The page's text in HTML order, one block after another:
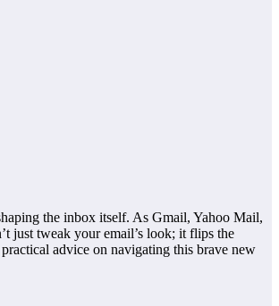
the inbox itself. As Gmail, Yahoo Mail,
just tweak your email’s look; it flips the
advice on navigating this brave new